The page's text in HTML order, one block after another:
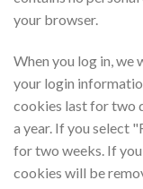
your browser.
When you log in, we
your login
cookies last for two
a year. If you select
for two weeks. If
cookies will be